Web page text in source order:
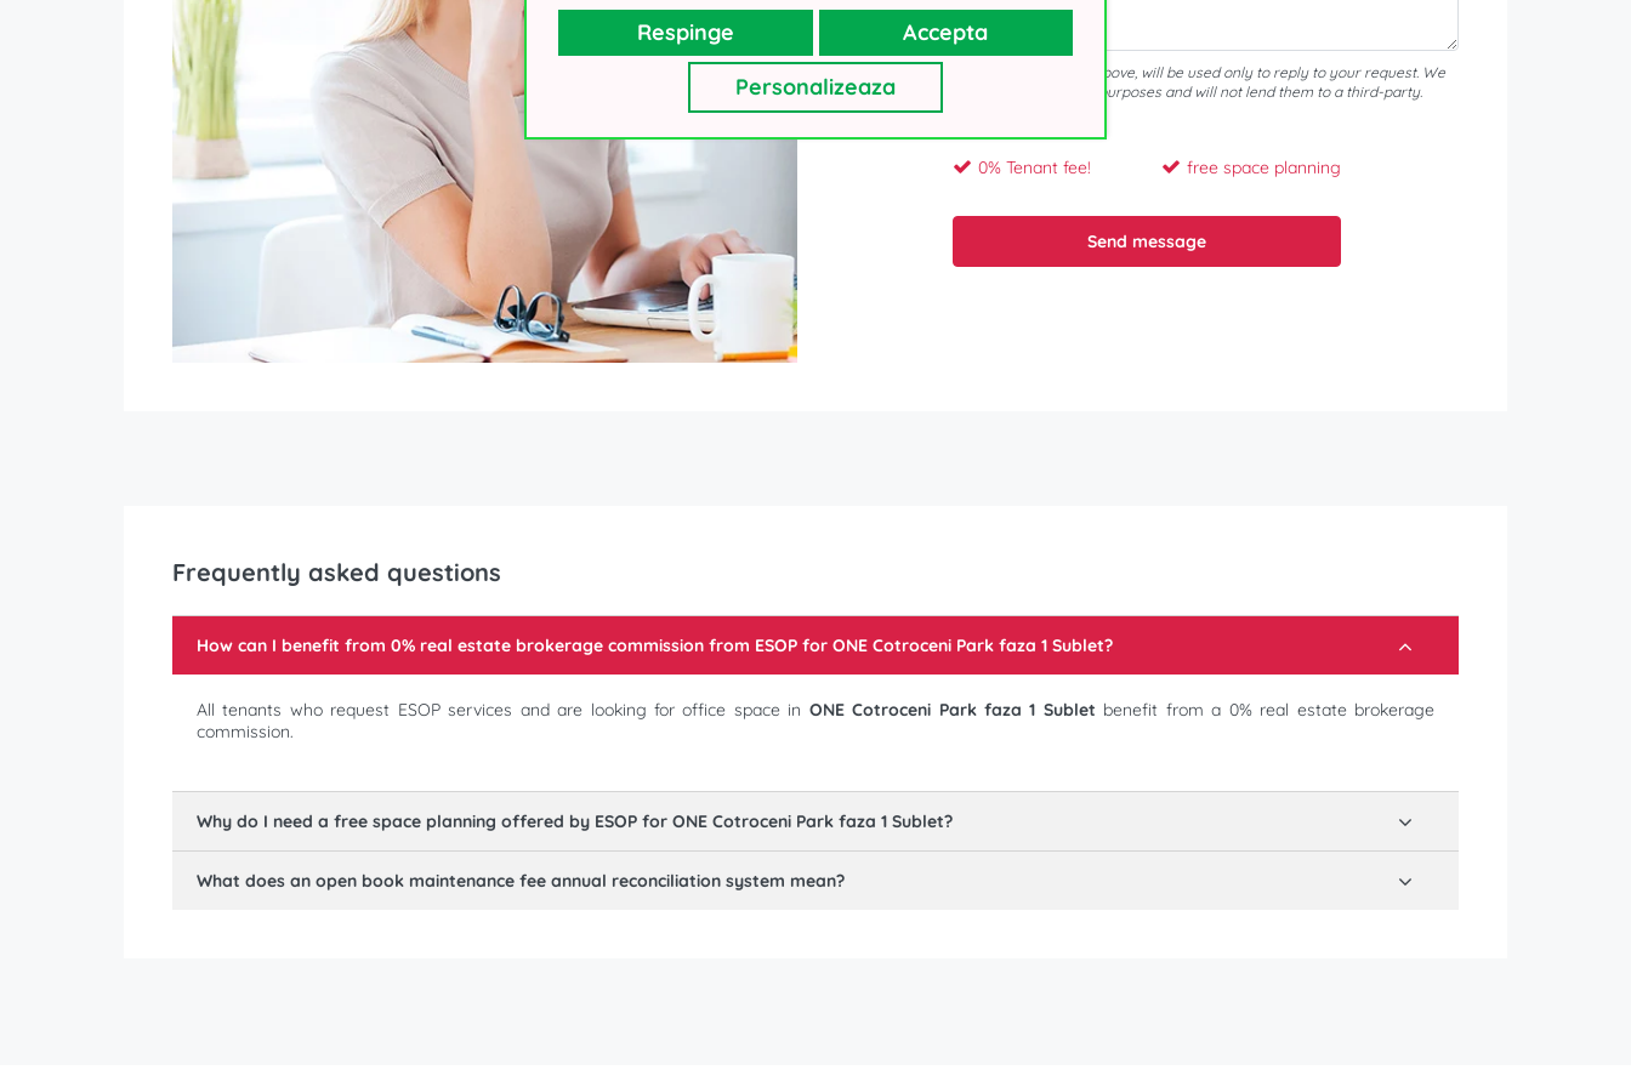
Your personal details, as collected above, will be used only to reply to your request. We
will not use your contacts for other purposes and will not lend them to a third-party.
Thank you!
0% Tenant fee! free space planning
Send message
Frequently asked questions
How can I benefit from 0% real estate brokerage commission from ESOP for ONE Cotroceni Park faza 1 Sublet?
All tenants who request ESOP services and are looking for office space in ONE Cotroceni Park faza 1 Sublet benefit from a 0% real estate brokerage
commission.
Why do I need a free space planning offered by ESOP for ONE Cotroceni Park faza 1 Sublet?
What does an open book maintenance fee annual reconciliation system mean?
Respinge
Accepta
Personalizeaza